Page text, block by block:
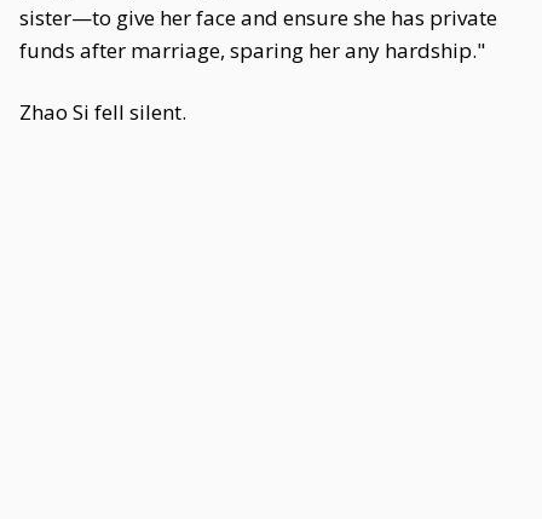
sister—to give her face and ensure she has private
funds after marriage, sparing her any hardship."
Zhao Si fell silent.